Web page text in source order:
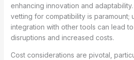
enhancing innovation and
vetting for compatibility is paramount;
integration with other tools can lead
disruptions and increased costs.
Cost considerations are pivotal,